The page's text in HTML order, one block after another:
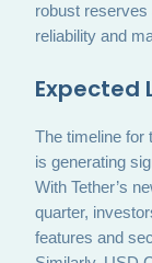
robust reserves
reliability and
Expected
The timeline for
is generating
With Tether’s
quarter,
features and